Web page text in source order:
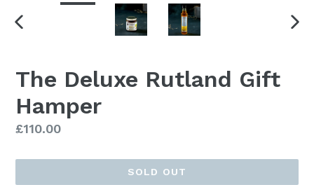
The Deluxe Rutland Gift
Hamper
Regular
£110.00
SOLD OUT